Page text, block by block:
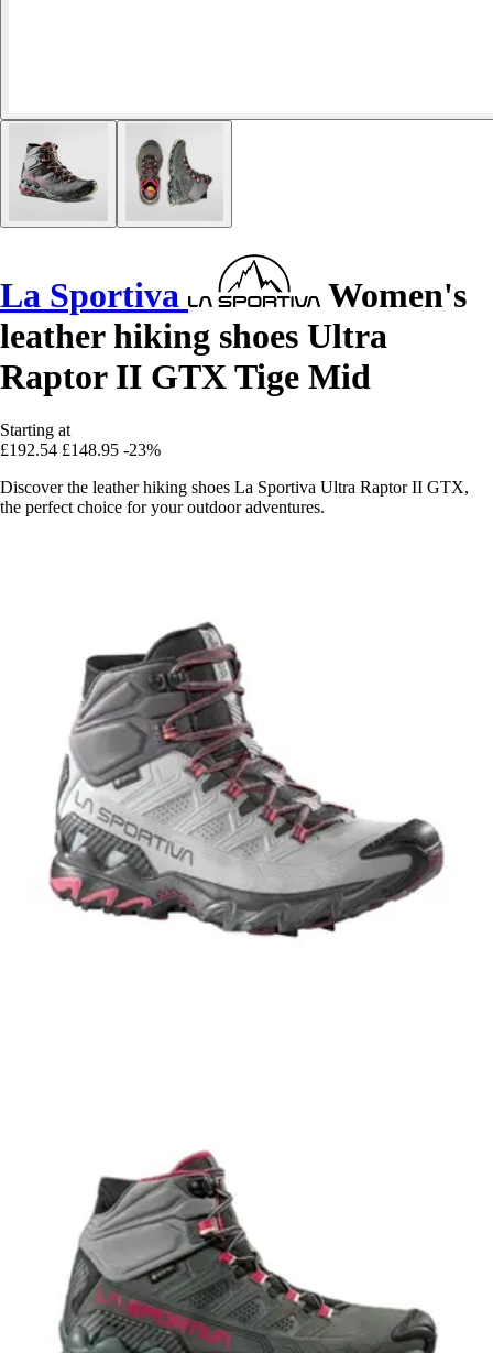
La Sportiva
Women's
leather hiking shoes Ultra
Raptor II GTX Tige Mid
Starting at
£192.54 £148.95 -23%
Discover the leather hiking shoes La Sportiva Ultra Raptor II GTX,
the perfect choice for your outdoor adventures.